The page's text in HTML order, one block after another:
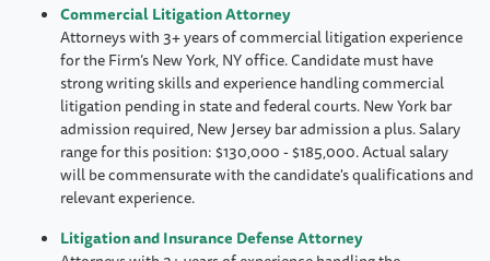
Commercial Litigation Attorney
Attorneys with 3+ years of commercial litigation experience
for the Firm’s New York, NY office. Candidate must have
strong writing skills and experience handling commercial
litigation pending in state and federal courts. New York bar
admission required, New Jersey bar admission a plus. Salary
range for this position: $130,000 - $185,000. Actual salary
will be commensurate with the candidate's qualifications and
relevant experience.
Litigation and Insurance Defense Attorney